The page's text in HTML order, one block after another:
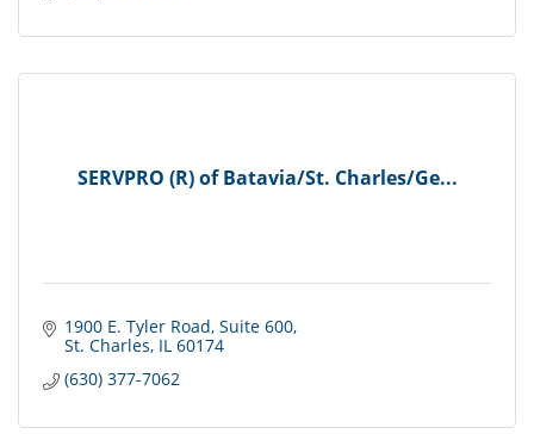
SERVPRO (R) of Batavia/St. Charles/Ge...
1900 E. Tyler Road Suite 600
St. Charles IL 60174
(630) 377-7062